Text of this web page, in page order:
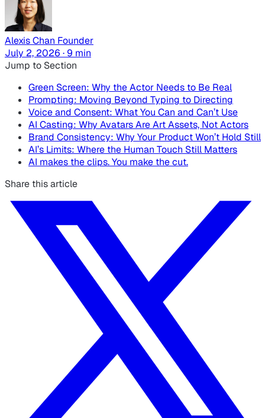
Alexis Chan Founder
July 2, 2026 · 9 min
Jump to Section
Green Screen: Why the Actor Needs to Be Real
Prompting: Moving Beyond Typing to Directing
Voice and Consent: What You Can and Can’t Use
AI Casting: Why Avatars Are Art Assets, Not Actors
Brand Consistency: Why Your Product Won’t Hold Still
AI’s Limits: Where the Human Touch Still Matters
AI makes the clips. You make the cut.
Share this article